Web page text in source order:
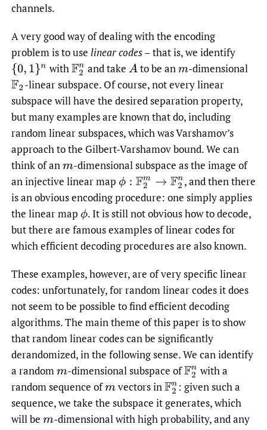
channels.
A very good way of dealing with the encoding
problem is to uselinear codes– that is, we identify
{0,1 }n withF2nand take Ato be anm-dimensional
F2 -linear subspace. Of course, not every linear
subspace will have the desired separation property,
but many examples are known that do, including
random linear subspaces, which was Varshamov’s
approach to the Gilbert-Varshamov bound. We can
think of anm-dimensional subspace as the image of
an injective linear map ϕ F 2m→F2 n ,and then there
is an obvious encoding procedure: one simply applies
the linear map ϕ.It is still not obvious how to decode,
but there are famous examples of linear codes for
which efficient decoding procedures are also known.
These examples, however, are of very specific linear
codes: unfortunately, for random linear codes it does
not seem to be possible to find efficient decoding
algorithms. The main theme of this paper is to show
that random linear codes can be significantly
derandomized, in the following sense. We can identify
a randomm-dimensional subspace ofF2nwith a
random sequence ofmvectors inF2n: given such a
sequence, we take the subspace it generates, which
will bem-dimensional with high probability, and any